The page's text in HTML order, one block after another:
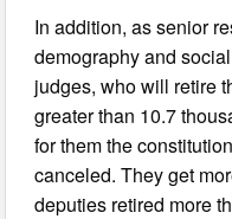
In addition, as senior
demography and
judges, who will retire
greater than 10.7
for them the
canceled. They get
deputies retired more